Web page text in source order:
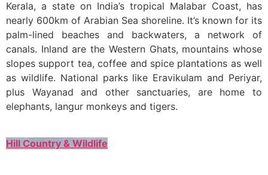
Kerala, a state on India’s tropical Malabar Coast, has
nearly 600km of Arabian Sea shoreline. It’s known for its
palm-lined beaches and backwaters, a network of
canals. Inland are the Western Ghats, mountains whose
slopes support tea, coffee and spice plantations as well
as wildlife. National parks like Eravikulam and Periyar,
plus Wayanad and other sanctuaries, are home to
elephants, langur monkeys and tigers.
Hill Country & Wildlife